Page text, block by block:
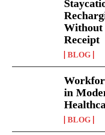
Without
Receipt
BLOG
in
BLOG